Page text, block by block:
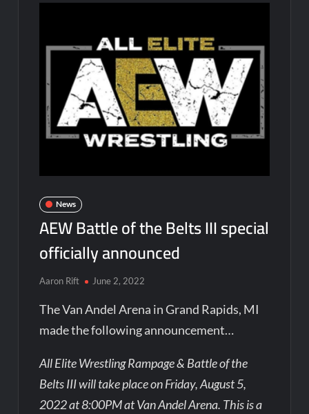
News
AEW Battle of the Belts III special
officially announced
Aaron Rift June 2, 2022
The Van Andel Arena in Grand Rapids, MI
made the following announcement…
All Elite Wrestling Rampage & Battle of the
Belts III will take place on Friday, August 5,
2022 at 8:00PM at Van Andel Arena. This is a